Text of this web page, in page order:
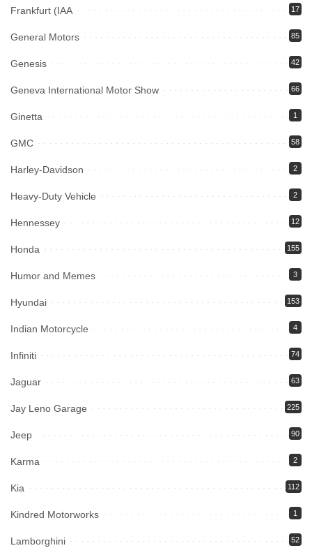
Frankfurt (IAA 17
General Motors 85
Genesis 42
Geneva International Motor Show 66
Ginetta 1
GMC 58
Harley-Davidson 2
Heavy-Duty Vehicle 2
Hennessey 12
Honda 155
Humor and Memes 3
Hyundai 153
Indian Motorcycle 4
Infiniti 74
Jaguar 63
Jay Leno Garage 225
Jeep 90
Karma 2
Kia 112
Kindred Motorworks 1
Lamborghini 52